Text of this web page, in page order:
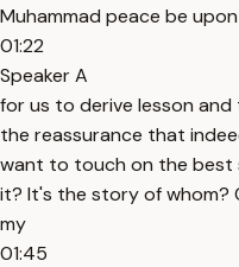
Muhammad peace be
01:22
Speaker A
for us to derive lesson
the reassurance that
want to touch on the best
it? It's the story of whom?
my
01:45